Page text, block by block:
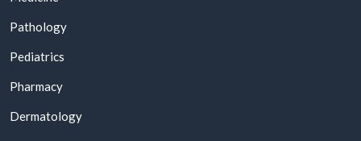
Pathology
Pediatrics
Pharmacy
Dermatology